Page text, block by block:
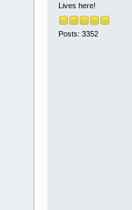
Lives here!
Posts: 3352